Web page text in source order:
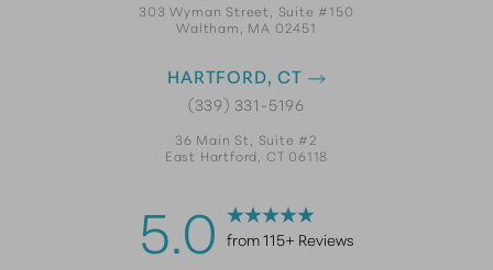
303 Wyman Street, Suite #150
Waltham, MA 02451
HARTFORD, CT
(339) 331-5196
36 Main St, Suite #2
East Hartford, CT 06118
5.0 from 115+ Reviews